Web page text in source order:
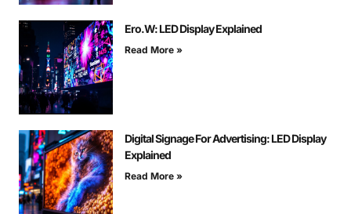
Ero.W: LED Display Explained
Read More »
Digital Signage For Advertising: LED Display
Explained
Read More »